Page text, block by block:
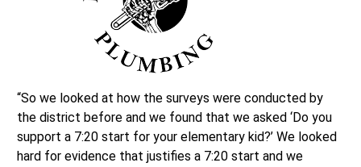
“So we looked at how the surveys were conducted by
the district before and we found that we asked ‘Do you
support a 7:20 start for your elementary kid?’ We looked
hard for evidence that justifies a 7:20 start and we